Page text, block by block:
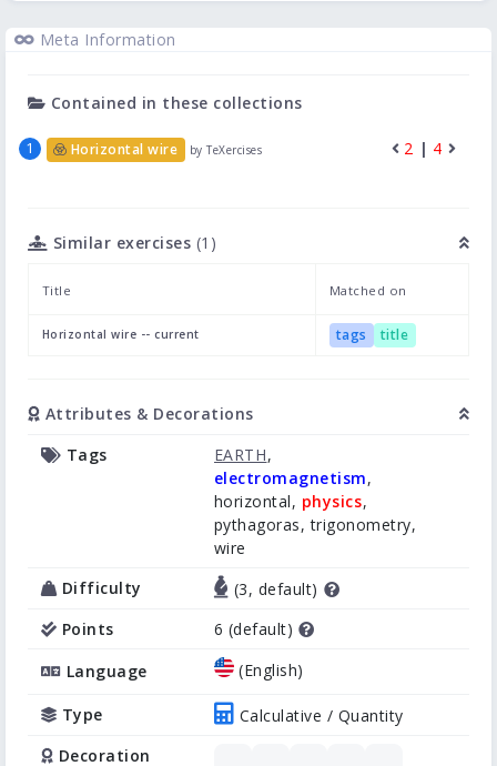
Meta Information
Contained in these collections
Horizontal wire by TeXercises 2 | 4
Similar exercises (1)
Title Matched on
Horizontal wire -- current tags title
Attributes & Decorations
Tags
EARTH,
electromagnetism,
horizontal, physics,
pythagoras, trigonometry,
wire
Difficulty
(3, default)
Points
6 (default)
Language
(English)
Type
Calculative / Quantity
Decoration